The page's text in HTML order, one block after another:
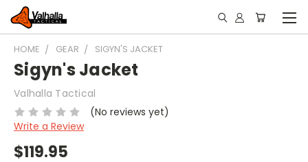
HOME GEAR SIGYN'S JACKET
Sigyn's Jacket
Valhalla Tactical
(No reviews yet)
Write a Review
$119.95